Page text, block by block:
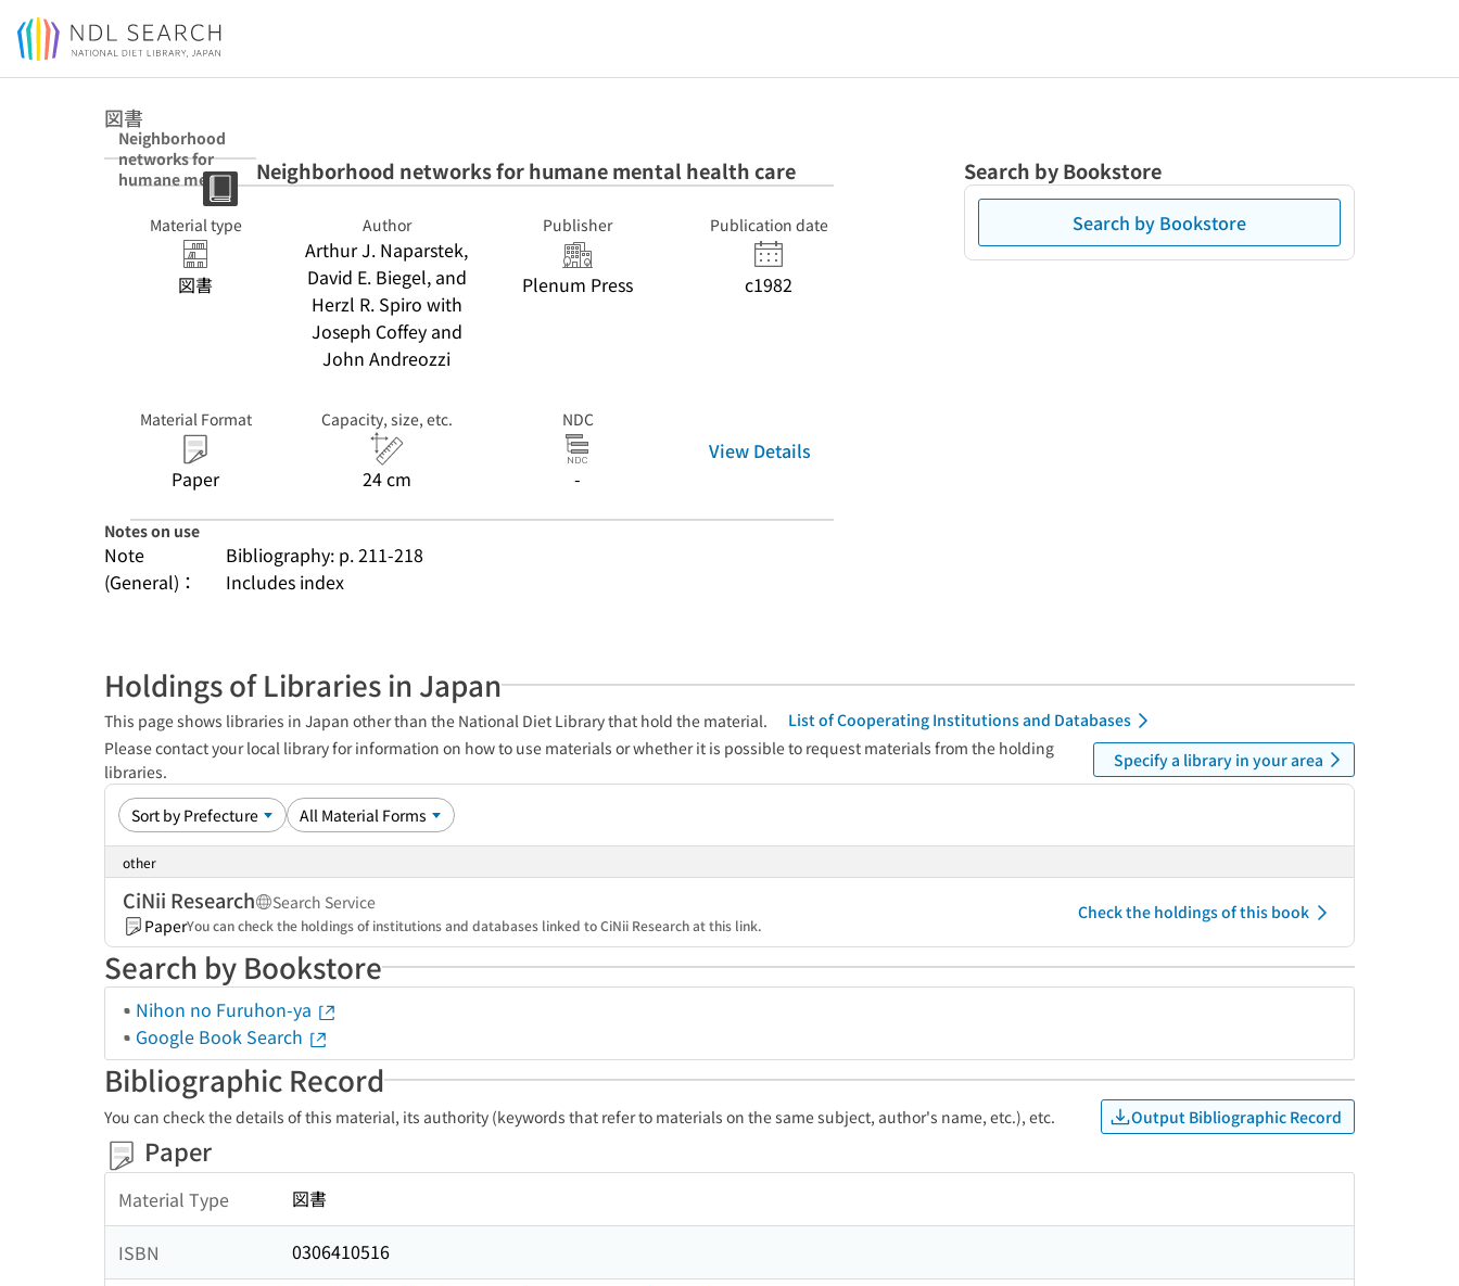
Jump to main content
図書
Neighborhood
networks for
humane mental
Neighborhood networks for humane mental health care
Material type
図書
Author
Arthur J. Naparstek,
David E. Biegel, and
Herzl R. Spiro with
Joseph Coffey and
John Andreozzi
Publisher
Plenum Press
Publication date
c1982
Material Format
Paper
Capacity, size, etc.
24 cm
NDC
-
View Details
Notes on use
Note
(General)：
Bibliography: p. 211-218
Includes index
Search by Bookstore
Search by Bookstore
Holdings of Libraries in Japan
This page shows libraries in Japan other than the National Diet Library that hold the material.
List of Cooperating Institutions and Databases
Please contact your local library for information on how to use materials or whether it is possible to request materials from the holding
libraries.
Specify a library in your area
other
CiNii Research
Search Service
PaperYou can check the holdings of institutions and databases linked to CiNii Research at this link.
Check the holdings of this book
Search by Bookstore
Nihon no Furuhon-ya
Google Book Search
Bibliographic Record
You can check the details of this material, its authority (keywords that refer to materials on the same subject, author's name, etc.), etc. Output Bibliographic Record
Paper
Material Type 図書
ISBN 0306410516